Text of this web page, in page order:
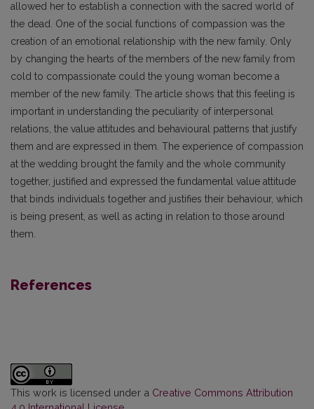
allowed her to establish a connection with the sacred world of
the dead. One of the social functions of compassion was the
creation of an emotional relationship with the new family. Only
by changing the hearts of the members of the new family from
cold to compassionate could the young woman become a
member of the new family. The article shows that this feeling is
important in understanding the peculiarity of interpersonal
relations, the value attitudes and behavioural patterns that justify
them and are expressed in them. The experience of compassion
at the wedding brought the family and the whole community
together, justified and expressed the fundamental value attitude
that binds individuals together and justifies their behaviour, which
is being present, as well as acting in relation to those around
them.
References
This work is licensed under a Creative Commons Attribution